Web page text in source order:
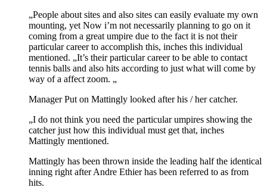
„People about sites and also sites can easily evaluate my own
mounting, yet Now i’m not necessarily planning to go on it
coming from a great umpire due to the fact it is not their
particular career to accomplish this, inches this individual
mentioned. „It’s their particular career to be able to contact
tennis balls and also hits according to just what will come by
way of a affect zoom. „
Manager Put on Mattingly looked after his / her catcher.
„I do not think you need the particular umpires showing the
catcher just how this individual must get that, inches
Mattingly mentioned.
Mattingly has been thrown inside the leading half the identical
inning right after Andre Ethier has been referred to as from
hits.